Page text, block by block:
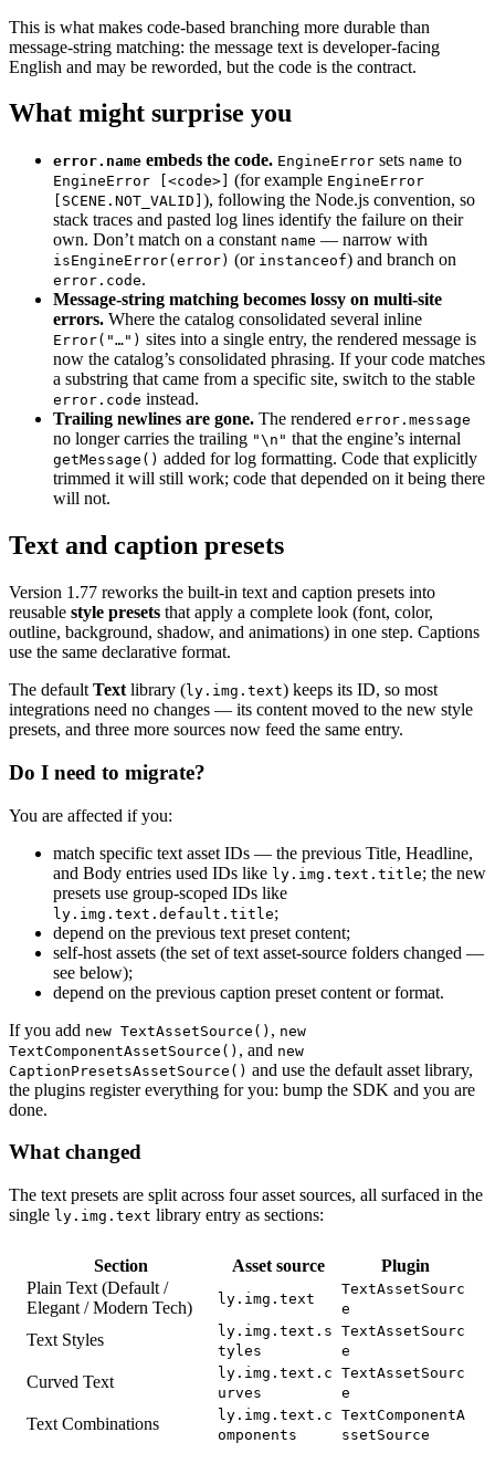
This is what makes code-based branching more durable than
message-string matching: the message text is developer-facing
English and may be reworded, but the code is the contract.
What might surprise you
error.name embeds the code. EngineError sets name to
EngineError [<code>] (for example EngineError
[SCENE.NOT_VALID] ), following the Node.js convention, so
stack traces and pasted log lines identify the failure on their
own. Don’t match on a constant name — narrow with
isEngineError(error) (or instanceof) and branch on
error.code.
Message-string matching becomes lossy on multi-site
errors. Where the catalog consolidated several inline
Error("…") sites into a single entry, the rendered message is
now the catalog’s consolidated phrasing. If your code matches
a substring that came from a specific site, switch to the stable
error.code instead.
Trailing newlines are gone. The rendered error.message
no longer carries the trailing "\n" that the engine’s internal
getMessage() added for log formatting. Code that explicitly
trimmed it will still work; code that depended on it being there
will not.
Text and caption presets
Version 1.77 reworks the built-in text and caption presets into
reusable style presets that apply a complete look (font, color,
outline, background, shadow, and animations) in one step. Captions
use the same declarative format.
The default Text library (ly.img.text) keeps its ID, so most
integrations need no changes — its content moved to the new style
presets, and three more sources now feed the same entry.
Do I need to migrate?
You are affected if you:
match specific text asset IDs — the previous Title, Headline,
and Body entries used IDs like ly.img.text.title; the new
presets use group-scoped IDs like
ly.img.text.default.title;
depend on the previous text preset content;
self-host assets (the set of text asset-source folders changed —
see below);
depend on the previous caption preset content or format.
If you add new TextAssetSource() , new
TextComponentAssetSource() , and new
CaptionPresetsAssetSource() and use the default asset library,
the plugins register everything for you: bump the SDK and you are
done.
What changed
The text presets are split across four asset sources, all surfaced in the
single ly.img.text library entry as sections:
Section Asset source
Plugin
Plain Text (Default /
Elegant / Modern Tech)
ly.img.text
TextAssetSourc
e
Text Styles
ly.img.text.s
tyles
TextAssetSourc
e
Curved Text
ly.img.text.c
urves
TextAssetSourc
e
Text Combinations
ly.img.text.c
omponents
TextComponentA
ssetSource